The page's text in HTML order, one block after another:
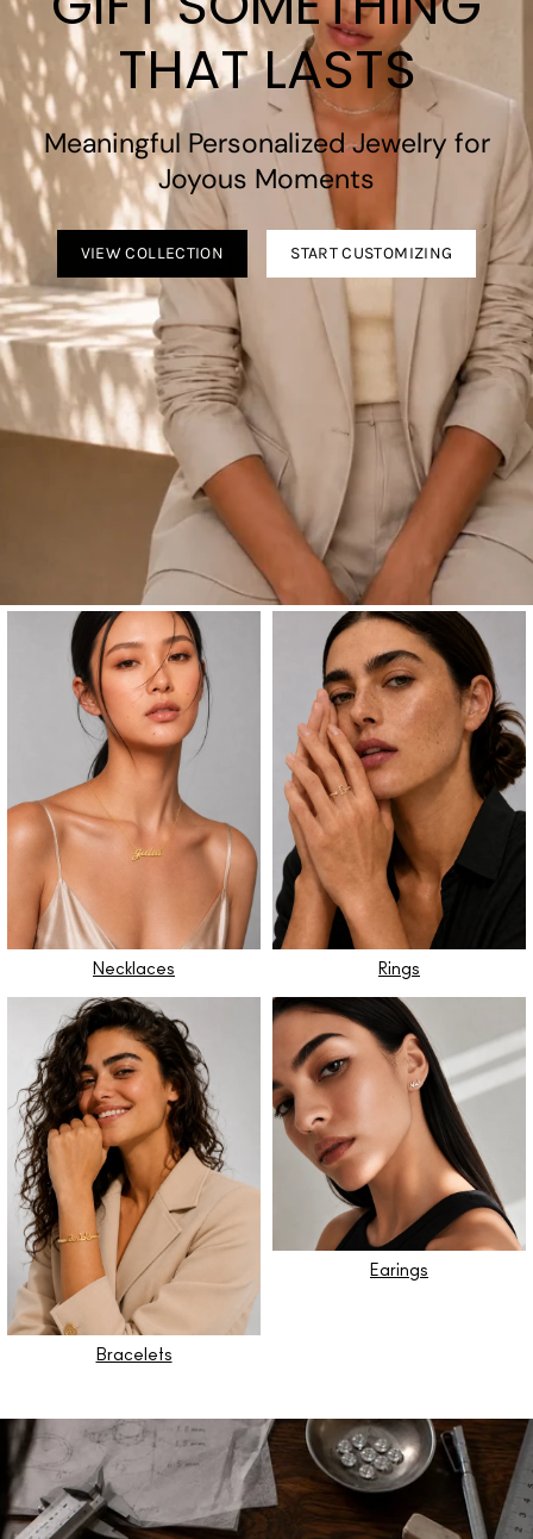
THAT LASTS
Meaningful Personalized Jewelry for
Joyous Moments
VIEW COLLECTION START CUSTOMIZING
Necklaces Rings
Bracelets
Earings